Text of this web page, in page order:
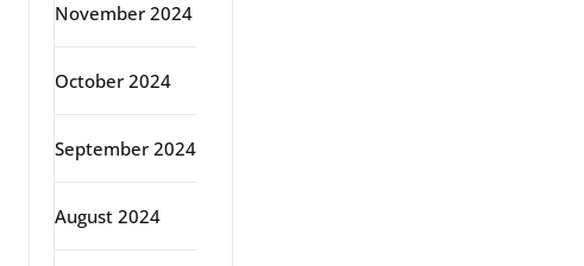
November 2024
October 2024
September 2024
August 2024